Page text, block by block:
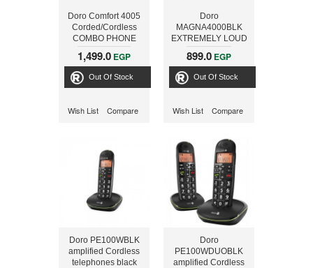
Doro Comfort 4005
Corded/Cordless
COMBO PHONE
WITH ANSWER
MACHINE BLACK
1,499.0 EGP
Out Of Stock
Wish List Compare
Doro
MAGNA4000BLK
EXTREMELY LOUD
CORDED PHONE
black
899.0 EGP
Out Of Stock
Wish List Compare
Doro PE100WBLK
amplified Cordless
telephones black
Doro
PE100WDUOBLK
amplified Cordless